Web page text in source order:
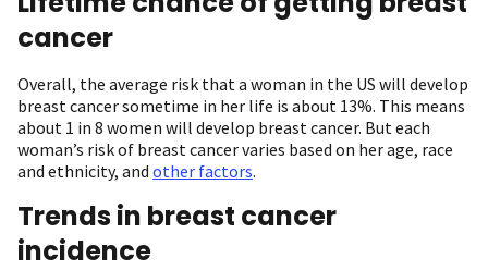
cancer
Overall, the average risk that a woman in the US will develop
breast cancer sometime in her life is about 13%. This means
about 1 in 8 women will develop breast cancer. But each
woman’s risk of breast cancer varies based on her age, race
and ethnicity, and other factors.
Trends in breast cancer
incidence